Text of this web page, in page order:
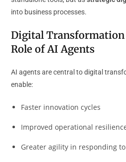
into business processes.
Digital
Role of AI Agents
AI agents are central to digital
enable:
Faster innovation cycles
Improved operational
Greater agility in responding